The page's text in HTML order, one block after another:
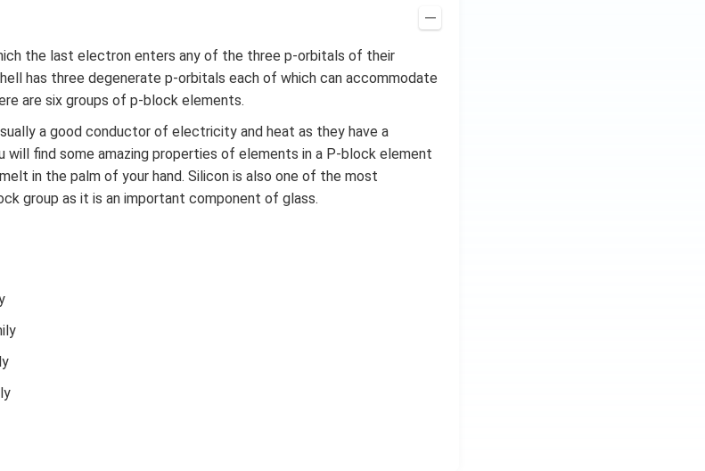
the last electron enters any of the three p-orbitals of their
has three degenerate p-orbitals each of which can accommodate
are six groups of p-block elements.
a good conductor of electricity and heat as they have a
will find some amazing properties of elements in a P-block element
in the palm of your hand. Silicon is also one of the most
group as it is an important component of glass.